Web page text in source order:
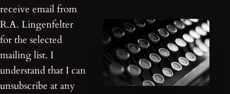
receive email from
R.A. Lingenfelter
for the selected
mailing list. I
understand that I can
unsubscribe at any